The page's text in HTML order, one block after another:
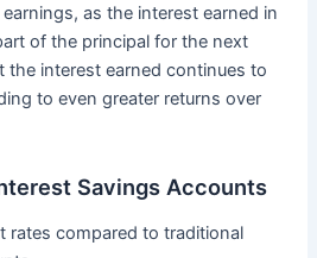
as the interest earned in
of the principal for the next
the interest earned continues to
to even greater returns over
Savings Accounts
rates compared to traditional